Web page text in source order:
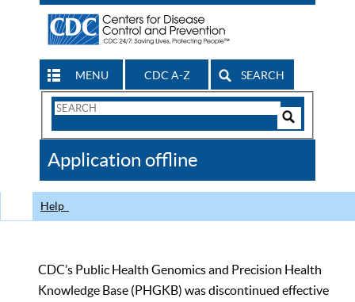
MENU CDC A-Z SEARCH
Search
CDC
Application offline
Help
CDC’s Public Health Genomics and Precision Health
Knowledge Base (PHGKB) was discontinued effective